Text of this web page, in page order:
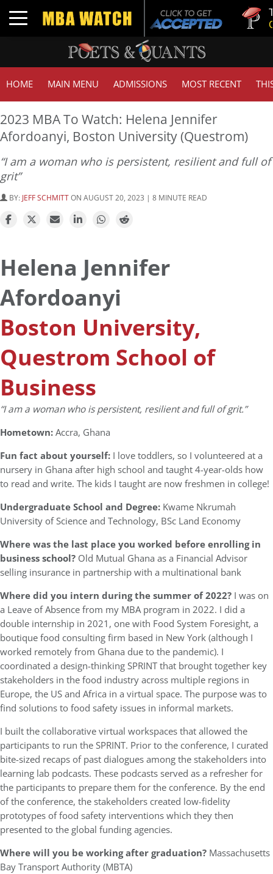
Toggle navigation
Tuck |
GMAT
HOME MAIN MENU ADMISSIONS MOST RECENT
2023 MBA To Watch: Helena Jennifer
Afordoanyi, Boston University (Questrom)
“I am a woman who is persistent, resilient and full of
grit”
BY: JEFF SCHMITTON AUGUST 20, 2023 | 8 MINUTE READ
Helena Jennifer
Afordoanyi
Boston University,
Questrom School of
Business
“I am a woman who is persistent, resilient and full of grit.”
Hometown:Accra, Ghana
Fun fact about yourself: I love toddlers, so I volunteered at a
nursery in Ghana after high school and taught 4-year-olds how
to read and write. The kids I taught are now freshmen in college!
Undergraduate School and Degree: Kwame Nkrumah
University of Science and Technology, BSc Land Economy
Where was the last place you worked before enrolling in
business school? Old Mutual Ghana as a Financial Advisor
selling insurance in partnership with a multinational bank
Where did you intern during the summer of 2022? I was on
a Leave of Absence from my MBA program in 2022. I did a
double internship in 2021, one with Food System Foresight, a
boutique food consulting firm based in New York (although I
worked remotely from Ghana due to the pandemic). I
coordinated a design-thinking SPRINT that brought together key
stakeholders in the food industry across multiple regions in
Europe, the US and Africa in a virtual space. The purpose was to
find solutions to food safety issues in informal markets.
I built the collaborative virtual workspaces that allowed the
participants to run the SPRINT. Prior to the conference, I curated
bite-sized recaps of past dialogues among the stakeholders into
learning lab podcasts. These podcasts served as a refresher for
the participants to prepare them for the conference. By the end
of the conference, the stakeholders created low-fidelity
prototypes of food safety interventions which they then
presented to the global funding agencies.
Where will you be working after graduation? Massachusetts
Bay Transport Authority (MBTA)